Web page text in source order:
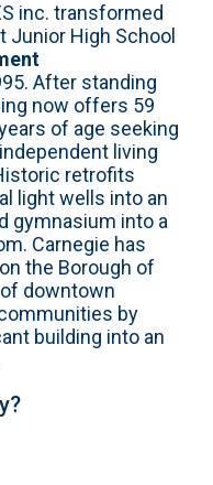
inc. transformed
Junior High School
After standing
now offers 59
of age seeking
living
retrofits
light wells into an
gymnasium into a
Carnegie has
the Borough of
downtown
by
building into an